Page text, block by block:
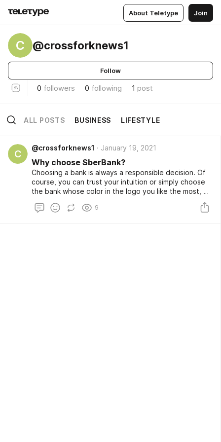
About Teletype Join
C @crossforknews1
Follow
0 followers 0 following 1 post
ALL POSTS BUSINESS LIFESTYLE
C
@crossforknews1 January 19, 2021
Why choose SberBank?
Choosing a bank is always a responsible decision. Of
course, you can trust your intuition or simply choose
the bank whose color in the logo you like the most, or
you can approach this issue more thoroughly. In order
not to be mistaken when choosing a reliable bank, you
9